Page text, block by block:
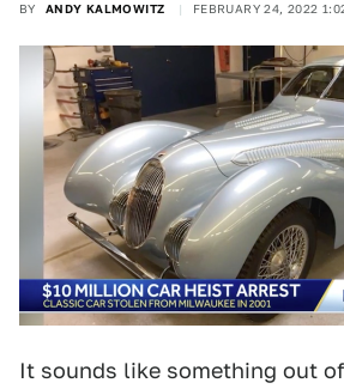
BY ANDY KALMOWITZ FEBRUARY 24, 2022
It sounds like something out